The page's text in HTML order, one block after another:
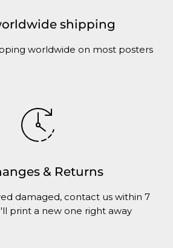
shipping
worldwide on most posters
& Returns
damaged, contact us within 7
print a new one right away